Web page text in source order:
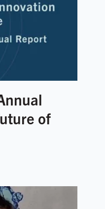
of